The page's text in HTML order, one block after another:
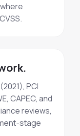
PCI
CAPEC, and
reviews,
stage